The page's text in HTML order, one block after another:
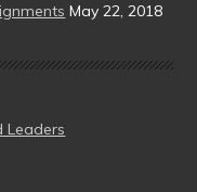
May 22, 2018
Leaders